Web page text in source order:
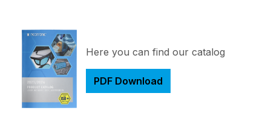
Here you can find our catalog
PDF Download